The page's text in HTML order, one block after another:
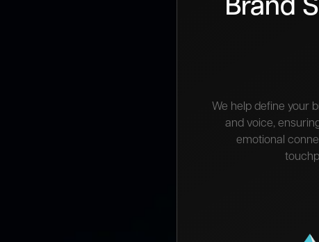
Brand
We help define your
and voice,
emotional